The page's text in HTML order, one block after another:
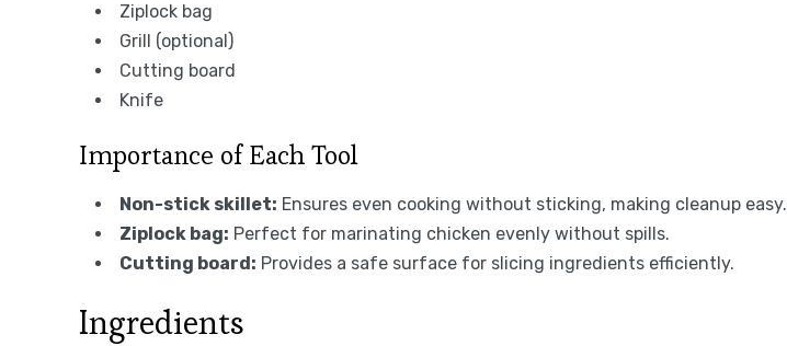
Ziplock bag
Grill (optional)
Cutting board
Knife
Importance of Each Tool
Non-stick skillet: Ensures even cooking without sticking, making cleanup easy.
Ziplock bag: Perfect for marinating chicken evenly without spills.
Cutting board: Provides a safe surface for slicing ingredients efficiently.
Ingredients